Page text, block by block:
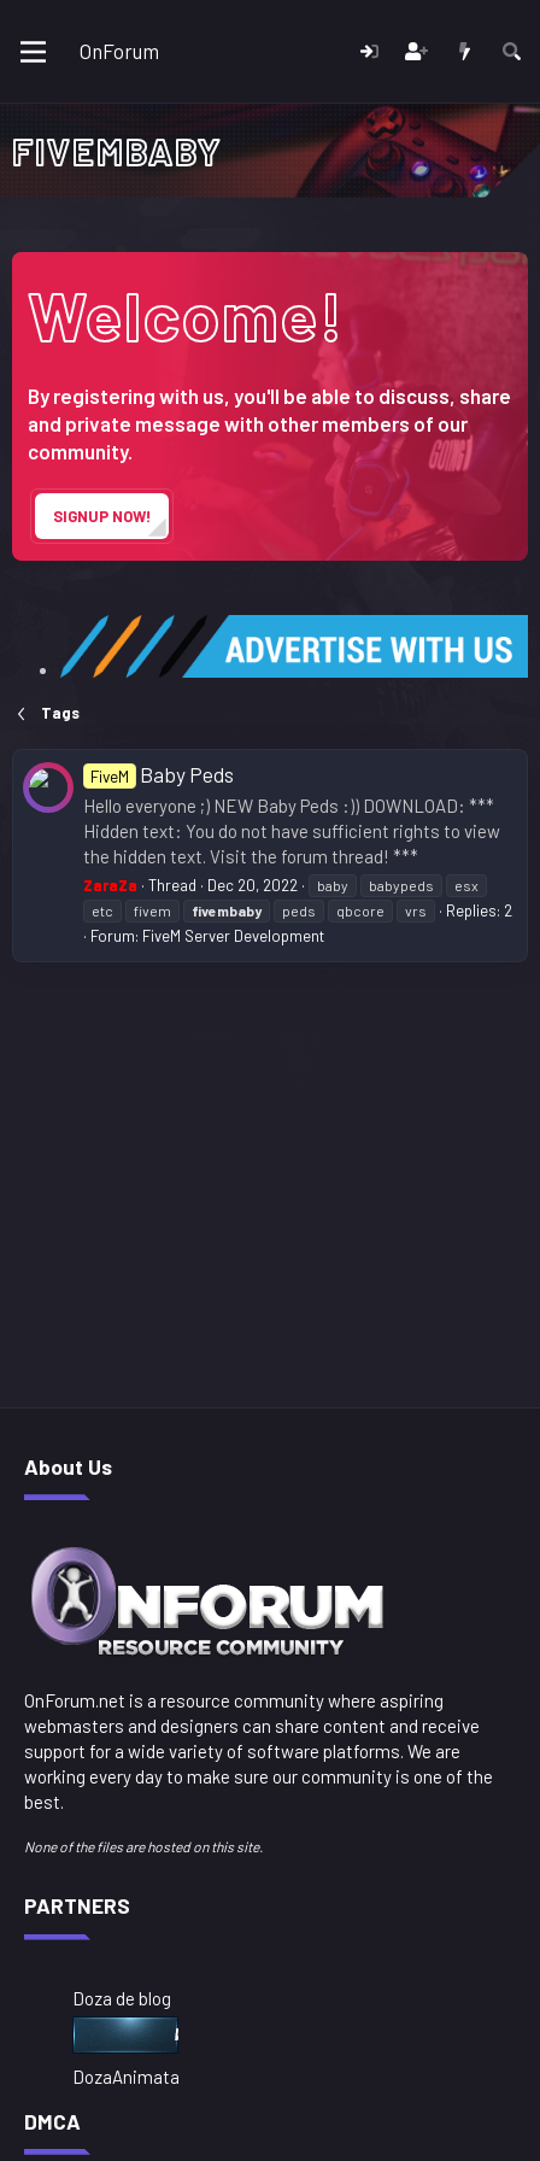
OnForum
FIVEMBABY
Welcome!
By registering with us, you'll be able to discuss, share
and private message with other members of our
community.
SIGNUP NOW!
Tags
FiveM Baby Peds
Hello everyone ;) NEW Baby Peds :)) DOWNLOAD: ***
Hidden text: You do not have sufficient rights to view
the hidden text. Visit the forum thread! ***
ZaraZa Thread Dec 20, 2022 baby babypeds
esx
etc
fivem fivembaby peds qbcore vrs
Replies: 2
Forum: FiveM Server Development
About Us
OnForum.net is a resource community where aspiring
webmasters and designers can share content and receive
support for a wide variety of software platforms. We are
working every day to make sure our community is one of the
best.
None of the files are hosted on this site.
PARTNERS
Doza de blog
DozaAnimata
DMCA